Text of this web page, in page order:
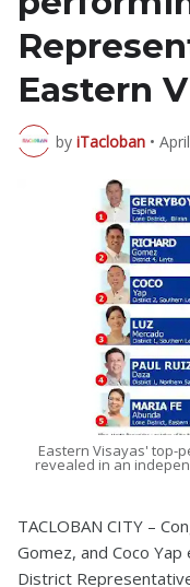
Eastern
by iTacloban •
Eastern Visayas' top-
revealed in an
TACLOBAN CITY –
Gomez, and Coco
District